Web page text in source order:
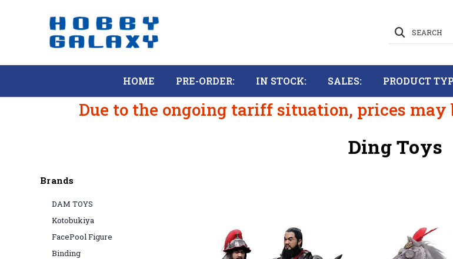
SEARCH
HOME PRE-ORDER: IN STOCK: SALES: PRODUCT
Due to the ongoing tariff situation, prices may
Ding Toys
Brands
DAM TOYS
Kotobukiya
FacePool Figure
Binding